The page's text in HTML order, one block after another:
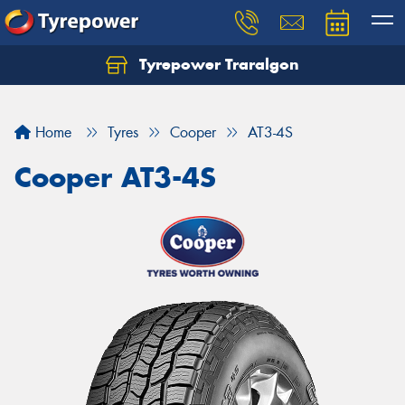
Tyrepower Traralgon
Home Tyres Cooper AT3-4S
Cooper AT3-4S
Let us know what you need, and our team will
Your details